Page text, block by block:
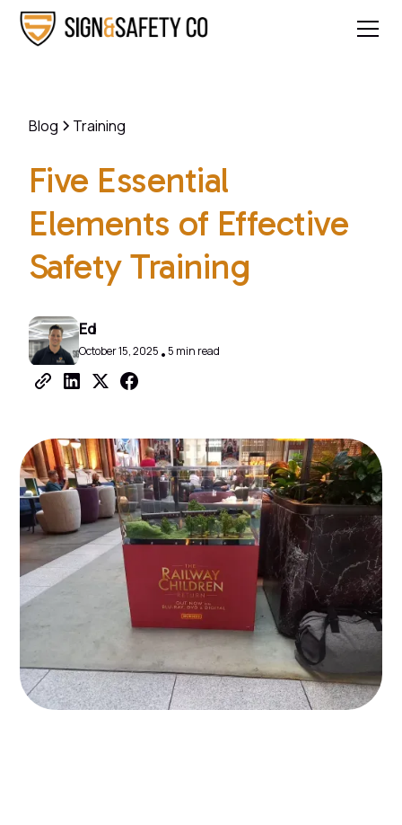
Blog Training
Five Essential
Elements of Effective
Safety Training
Ed
October 15, 2025 • 5 min read